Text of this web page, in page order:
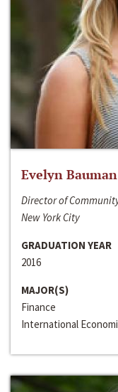
Evelyn Bauman
Director of
New York City
GRADUATION YEAR
2016
MAJOR(S)
Finance
International